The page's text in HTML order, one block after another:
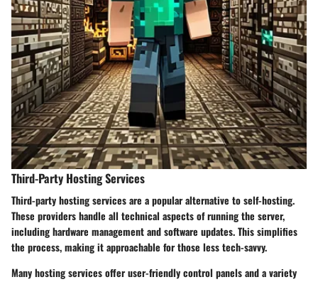
Third-Party Hosting Services
Third-party hosting services are a popular alternative to self-hosting.
These providers handle all technical aspects of running the server,
including hardware management and software updates. This simplifies
the process, making it approachable for those less tech-savvy.
Many hosting services offer user-friendly control panels and a variety